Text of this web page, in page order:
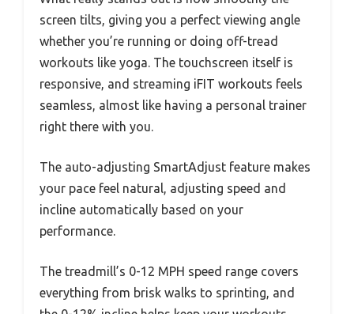
screen tilts, giving you a perfect viewing angle
whether you’re running or doing off-tread
workouts like yoga. The touchscreen itself is
responsive, and streaming iFIT workouts feels
seamless, almost like having a personal trainer
right there with you.
The auto-adjusting SmartAdjust feature makes
your pace feel natural, adjusting speed and
incline automatically based on your
performance.
The treadmill’s 0-12 MPH speed range covers
everything from brisk walks to sprinting, and